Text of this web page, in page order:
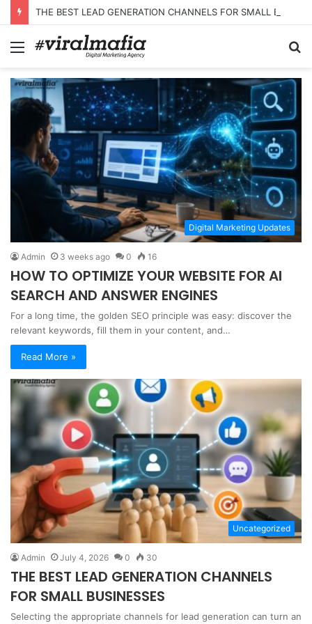
Menu
Digital Marketing Updates
Admin 3 weeks ago 0 16
HOW TO OPTIMIZE YOUR WEBSITE FOR AI
SEARCH AND ANSWER ENGINES
For a long time, the golden SEO principle was easy: discover the
relevant keywords, fill them in your content, and…
Read More »
Uncategorized
Admin July 4, 2026 0 30
THE BEST LEAD GENERATION CHANNELS
FOR SMALL BUSINESSES
Selecting the appropriate channels for lead generation can turn an